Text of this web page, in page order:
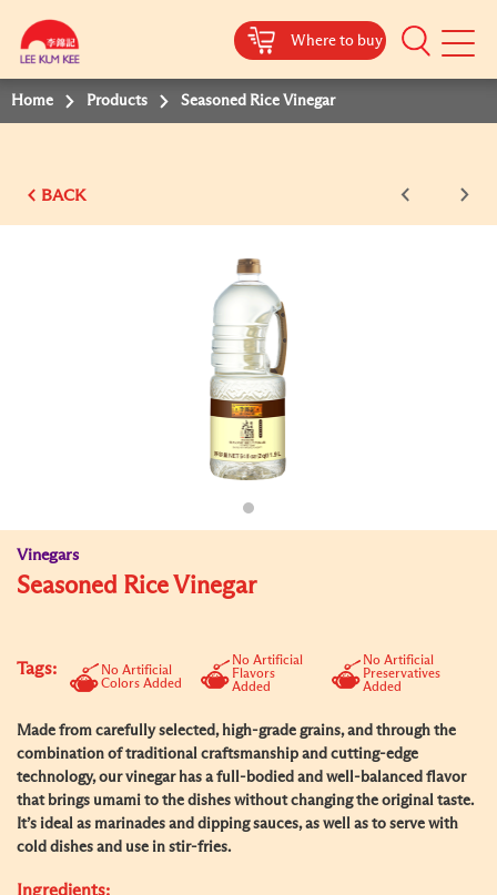
Where to buy
Mobile
Home Products Seasoned Rice Vinegar
BACK
Vinegars
Seasoned Rice Vinegar
Tags:
No Artificial
Colors Added
No Artificial
Flavors
Added
No Artificial
Preservatives
Added
Made from carefully selected, high-grade grains, and through the
combination of traditional craftsmanship and cutting-edge
technology, our vinegar has a full-bodied and well-balanced flavor
that brings umami to the dishes without changing the original taste.
It’s ideal as marinades and dipping sauces, as well as to serve with
cold dishes and use in stir-fries.
Ingredients: